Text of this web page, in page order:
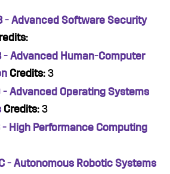
- Advanced Software Security
- Advanced Human-Computer
Credits: 3
- Advanced Operating Systems
Credits: 3
- High Performance Computing
- Autonomous Robotic Systems